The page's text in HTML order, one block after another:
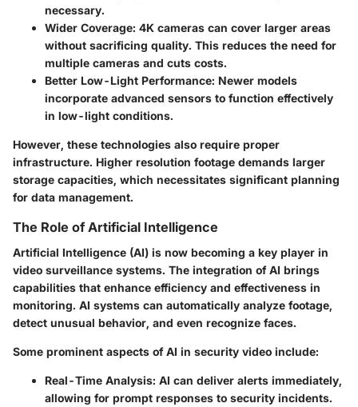
necessary.
Wider Coverage: 4K cameras can cover larger areas
without sacrificing quality. This reduces the need for
multiple cameras and cuts costs.
Better Low-Light Performance: Newer models
incorporate advanced sensors to function effectively
in low-light conditions.
However, these technologies also require proper
infrastructure. Higher resolution footage demands larger
storage capacities, which necessitates significant planning
for data management.
The Role of Artificial Intelligence
Artificial Intelligence (AI) is now becoming a key player in
video surveillance systems. The integration of AI brings
capabilities that enhance efficiency and effectiveness in
monitoring. AI systems can automatically analyze footage,
detect unusual behavior, and even recognize faces.
Some prominent aspects of AI in security video include:
Real-Time Analysis: AI can deliver alerts immediately,
allowing for prompt responses to security incidents.